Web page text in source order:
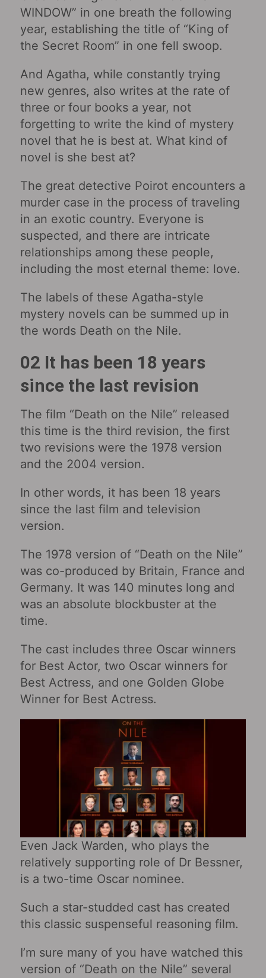
WINDOW” in one breath the following
year, establishing the title of “King of
the Secret Room” in one fell swoop.
And Agatha, while constantly trying
new genres, also writes at the rate of
three or four books a year, not
forgetting to write the kind of mystery
novel that he is best at. What kind of
novel is she best at?
The great detective Poirot encounters a
murder case in the process of traveling
in an exotic country. Everyone is
suspected, and there are intricate
relationships among these people,
including the most eternal theme: love.
The labels of these Agatha-style
mystery novels can be summed up in
the words Death on the Nile.
02 It has been 18 years
since the last revision
The film “Death on the Nile” released
this time is the third revision, the first
two revisions were the 1978 version
and the 2004 version.
In other words, it has been 18 years
since the last film and television
version.
The 1978 version of “Death on the Nile”
was co-produced by Britain, France and
Germany. It was 140 minutes long and
was an absolute blockbuster at the
time.
The cast includes three Oscar winners
for Best Actor, two Oscar winners for
Best Actress, and one Golden Globe
Winner for Best Actress.
Even Jack Warden, who plays the
relatively supporting role of Dr Bessner,
is a two-time Oscar nominee.
Such a star-studded cast has created
this classic suspenseful reasoning film.
I’m sure many of you have watched this
version of “Death on the Nile” several